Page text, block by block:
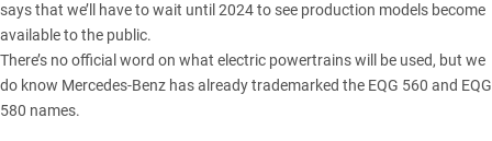
says that we’ll have to wait until 2024 to see production models become
available to the public.
There’s no official word on what electric powertrains will be used, but we
do know Mercedes-Benz has already trademarked the EQG 560 and EQG
580 names.